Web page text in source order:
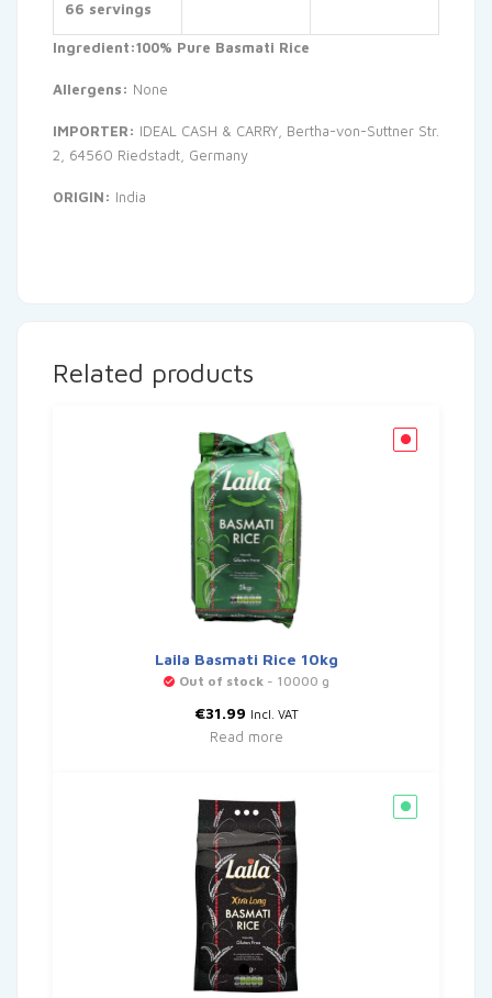
66 servings
Ingredient:100% Pure Basmati Rice
Allergens: None
IMPORTER: IDEAL CASH & CARRY, Bertha-von-Suttner Str.
2, 64560 Riedstadt, Germany
ORIGIN: India
Related products
Laila Basmati Rice 10kg
Out of stock - 10000 g
€31.99 Incl. VAT
Read more